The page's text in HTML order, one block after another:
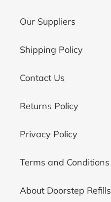
Our Suppliers
Shipping Policy
Contact Us
Returns Policy
Privacy Policy
Terms and Conditions
About Doorstep Refills